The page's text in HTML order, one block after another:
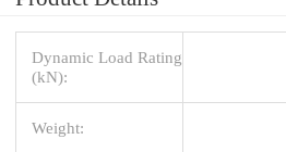
Dynamic Load Rating
(kN):
Weight: